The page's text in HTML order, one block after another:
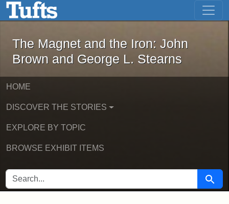
Skip to main content Skip to first result
The Magnet and the Iron: John
The Magnet and the Iron: John
Brown and George L. Stearns
HOME
DISCOVER THE STORIES
EXPLORE BY TOPIC
BROWSE EXHIBIT ITEMS
SEARCH FOR Search